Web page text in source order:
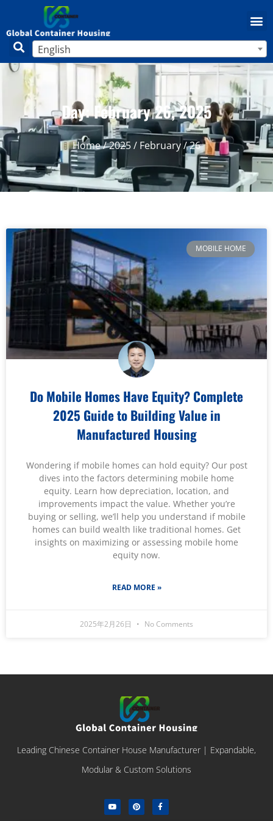
English
Day: February 26, 2025
Home/2025/ February/ 26
MOBILE HOME
Do Mobile Homes Have Equity? Complete
2025 Guide to Building Value in
Manufactured Housing
Wondering if mobile homes can hold equity? Our post
dives into the factors determining mobile home
equity. Learn how depreciation, location, and
improvements impact the value. Whether you’re
buying or selling, we’ll help you understand if mobile
homes can build wealth like traditional homes. Get
insights on maximizing or assessing mobile home
equity now.
READ MORE »
2025年2月26日 No Comments
Leading Chinese Container House Manufacturer | Expandable,
Modular & Custom Solutions